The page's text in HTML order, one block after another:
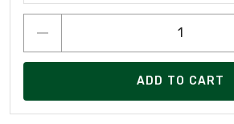
ADD TO CART